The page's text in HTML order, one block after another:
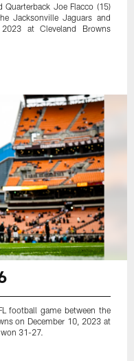
Joe Flacco (15)
Jacksonville Jaguars and
at Cleveland Browns
football game between the
on December 10, 2023 at
31-27.